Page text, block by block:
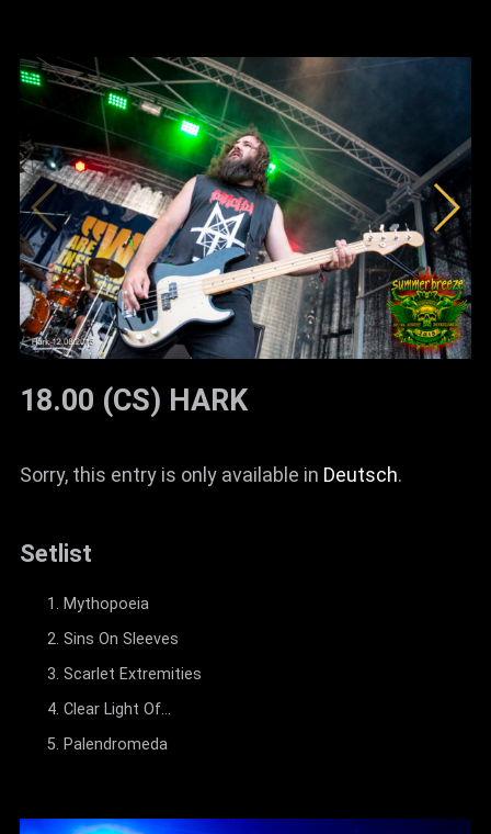
18.00 (CS) HARK
Sorry, this entry is only available in Deutsch.
Setlist
Mythopoeia
Sins On Sleeves
Scarlet Extremities
Clear Light Of...
Palendromeda